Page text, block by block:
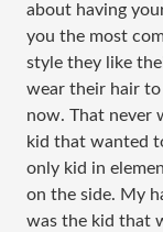
about having
you the most
style they like
wear their hair
now. That never
kid that wanted
only kid in
on the side. My
was the kid that